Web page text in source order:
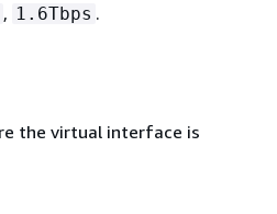
, 1.6Tbps .
the virtual interface is